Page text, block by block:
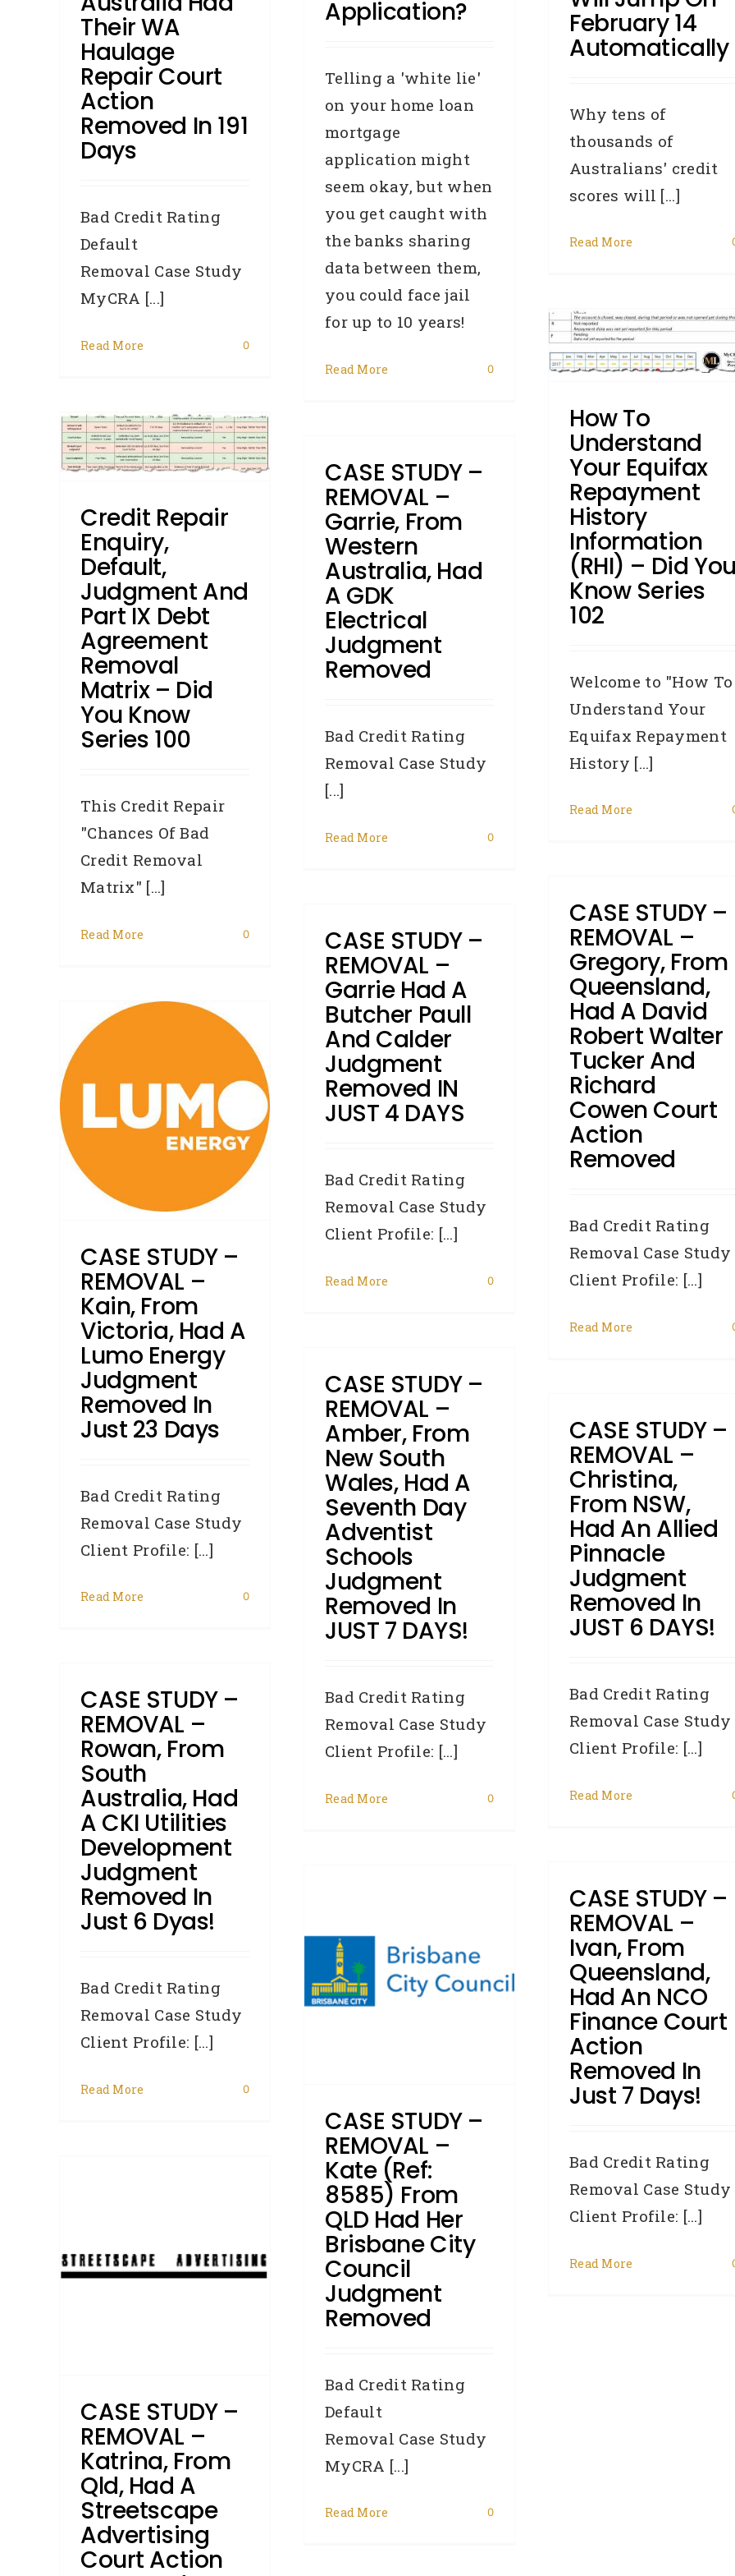
Their WA
Haulage
Repair Court
Action
Removed In 191
Days
Bad Credit Rating
Default
Removal Case Study
MyCRA [...]
Read More 0
Application?
Telling a 'white lie'
on your home loan
mortgage
application might
seem okay, but when
you get caught with
the banks sharing
data between them,
you could face jail
for up to 10 years!
Read More 0
February 14
Automatically
Why tens of
thousands of
Australians' credit
scores will [...]
Read More
How To Understand
Your Equifax Repayment
History Information (RHI)
– Did You Know Series
Repayment History Information
(RHI)
How To
Understand
Your Equifax
Repayment
History
Information
(RHI) – Did
Know Series
102
Welcome to "How To
Understand Your
Equifax Repayment
History [...]
Read More
Credit Repair
Enquiry,
Default,
Judgment And
Part IX Debt
Agreement
Removal
Matrix – Did
You Know
Series 100
This Credit Repair
"Chances Of Bad
Credit Removal
Matrix" [...]
Read More 0
CASE STUDY –
REMOVAL –
Garrie, From
Western
Australia, Had
A GDK
Electrical
Judgment
Removed
Bad Credit Rating
Removal Case Study
[...]
Read More 0
CASE STUDY –
REMOVAL –
Gregory, From
Queensland,
Had A David
Robert Walter
Tucker And
Richard
Cowen Court
Action
Removed
Bad Credit Rating
Removal Case Study
Client Profile: [...]
Read More
CASE STUDY –
REMOVAL –
Garrie Had A
Butcher Paull
And Calder
Judgment
Removed IN
JUST 4 DAYS
Bad Credit Rating
Removal Case Study
Client Profile: [...]
Read More 0
CASE STUDY –
REMOVAL –
Kain, From
Victoria, Had A
Lumo Energy
Judgment
Removed In
Just 23 Days
Bad Credit Rating
Removal Case Study
Client Profile: [...]
Read More 0
CASE STUDY –
REMOVAL –
Amber, From
New South
Wales, Had A
Seventh Day
Adventist
Schools
Judgment
Removed In
JUST 7 DAYS!
Bad Credit Rating
Removal Case Study
Client Profile: [...]
Read More 0
CASE STUDY –
REMOVAL –
Christina,
From NSW,
Had An Allied
Pinnacle
Judgment
Removed In
JUST 6 DAYS!
Bad Credit Rating
Removal Case Study
Client Profile: [...]
Read More
CASE STUDY –
REMOVAL –
Rowan, From
South
Australia, Had
A CKI Utilities
Development
Judgment
Removed In
Just 6 Dyas!
Bad Credit Rating
Removal Case Study
Client Profile: [...]
Read More 0
CASE STUDY –
REMOVAL –
Ivan, From
Queensland,
Had An NCO
Finance Court
Action
Removed In
Just 7 Days!
Bad Credit Rating
Removal Case Study
Client Profile: [...]
Read More
CASE STUDY –
REMOVAL – Kate (Ref:
Brisbane City Council
judgment removed
Accredited Referrers
Removals
CASE STUDY –
REMOVAL –
Kate (Ref:
8585) From
QLD Had Her
Brisbane City
Council
Judgment
Removed
Bad Credit Rating
Default
Removal Case Study
MyCRA [...]
Read More 0
CASE STUDY –
REMOVAL –
Katrina, From
Qld, Had A
Streetscape
Advertising
Court Action